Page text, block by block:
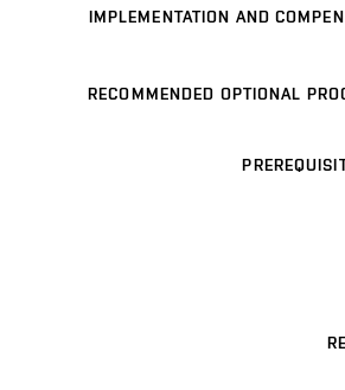
IMPLEMENTATION AND
RECOMMENDED OPTIONAL